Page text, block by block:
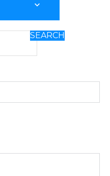
SEARCH